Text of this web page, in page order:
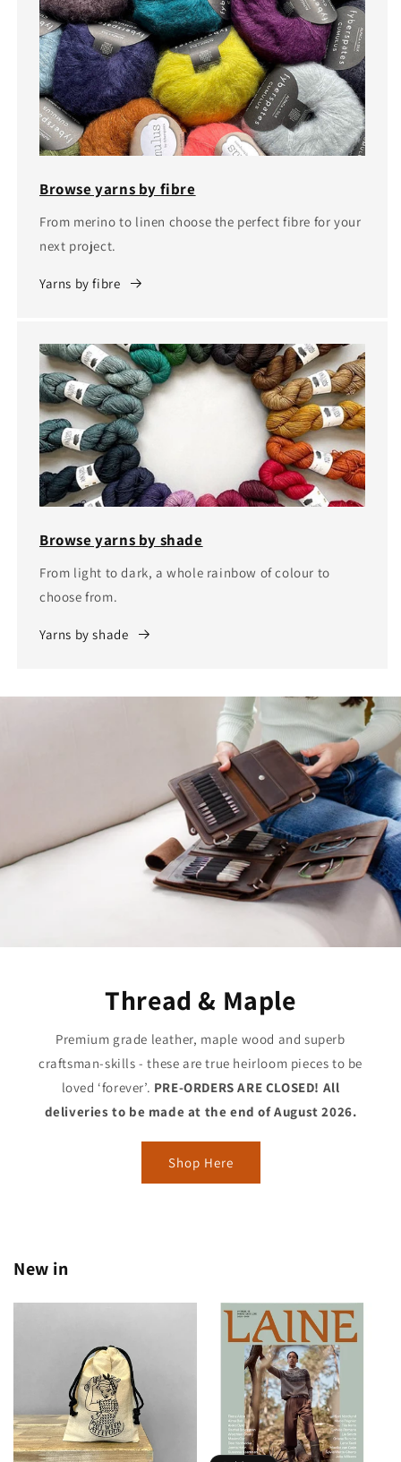
Browse yarns by fibre
From merino to linen choose the perfect fibre for your
next project.
Yarns by fibre
Browse yarns by shade
From light to dark, a whole rainbow of colour to
choose from.
Yarns by shade
Thread & Maple
Premium grade leather, maple wood and superb
craftsman-skills - these are true heirloom pieces to be
loved ‘forever’. PRE-ORDERS ARE CLOSED! All
deliveries to be made at the end of August 2026.
Shop Here
New in